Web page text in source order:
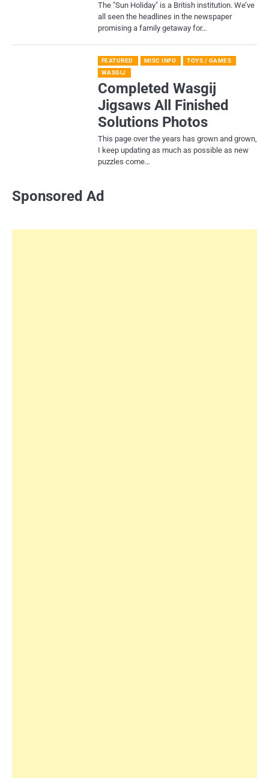
​The "Sun Holiday" is a British institution. We’ve
all seen the headlines in the newspaper
promising a family getaway for…
FEATURED MISC INFO
TOYS / GAMES
WASGIJ
Completed Wasgij
Jigsaws All Finished
Solutions Photos
This page over the years has grown and grown,
I keep updating as much as possible as new
puzzles come…
Sponsored Ad